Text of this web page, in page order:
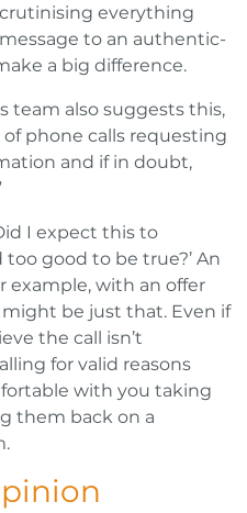
everything
to an authentic-
a big difference.
team also suggests this,
of phone calls requesting
and if in doubt,
I expect this to
too good to be true?’ An
example, with an offer
be just that. Even if
the call isn’t
for valid reasons
with you taking
them back on a